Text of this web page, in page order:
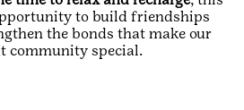
to build friendships
the bonds that make our
community special.